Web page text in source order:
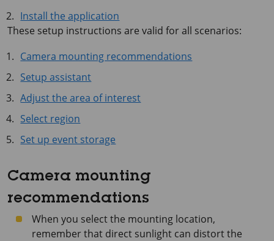
Install the application
These setup instructions are valid for all scenarios:
Camera mounting recommendations
Setup assistant
Adjust the area of interest
Select region
Set up event storage
Camera mounting
recommendations
When you select the mounting location,
remember that direct sunlight can distort the